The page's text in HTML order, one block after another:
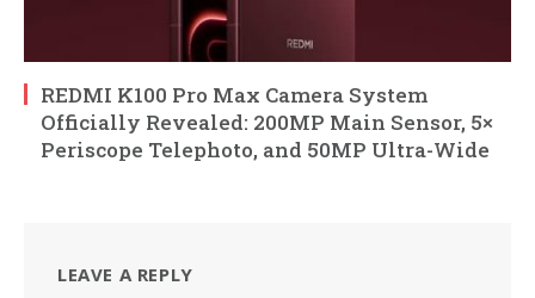
REDMI K100 Pro Max Camera System
Officially Revealed: 200MP Main Sensor, 5×
Periscope Telephoto, and 50MP Ultra-Wide
LEAVE A REPLY